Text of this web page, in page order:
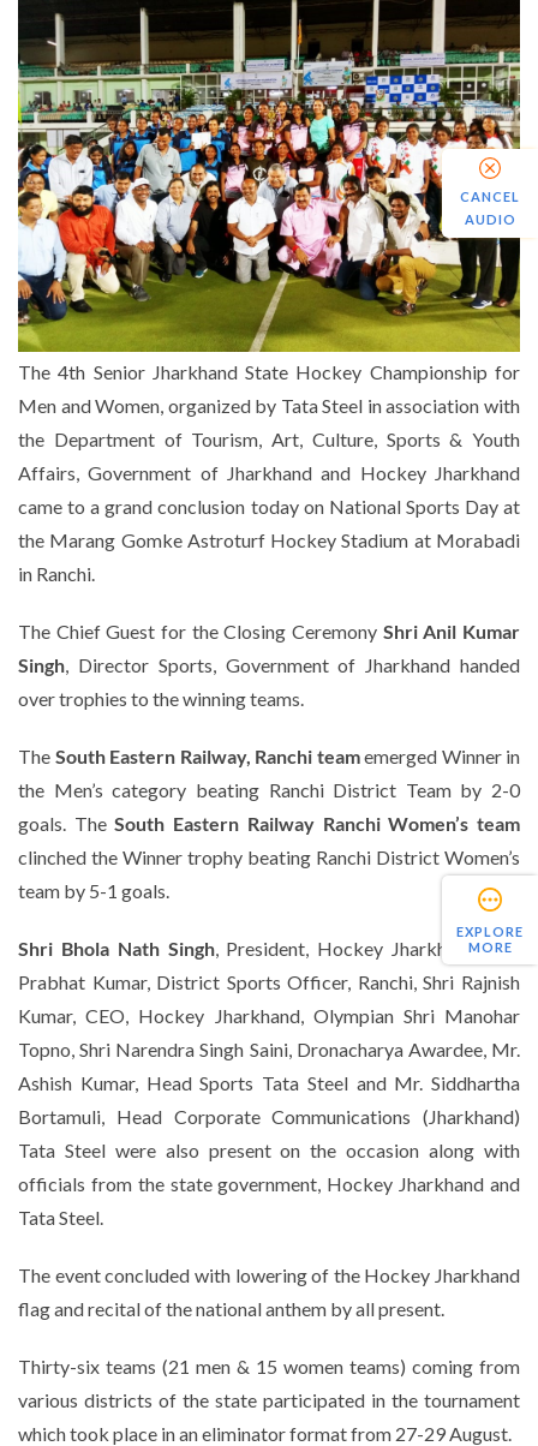
EXPLORE
MORE
The 4th Senior Jharkhand State Hockey Championship for
Men and Women, organized by Tata Steel in association with
the Department of Tourism, Art, Culture, Sports & Youth
Affairs, Government of Jharkhand and Hockey Jharkhand
came to a grand conclusion today on National Sports Day at
the Marang Gomke Astroturf Hockey Stadium at Morabadi
in Ranchi.
The Chief Guest for the Closing Ceremony Shri Anil Kumar
Singh , Director Sports, Government of Jharkhand handed
over trophies to the winning teams.
The South Eastern Railway, Ranchi teamemerged Winner in
the Men’s category beating Ranchi District Team by 2-0
goals. TheSouth Eastern Railway Ranchi Women’s team
clinched the Winner trophy beating Ranchi District Women’s
team by 5-1 goals.
Shri Bhola Nath Singh, President, Hockey Jharkhand, Shri
Prabhat Kumar, District Sports Officer, Ranchi, Shri Rajnish
Kumar, CEO, Hockey Jharkhand, Olympian Shri Manohar
Topno, Shri Narendra Singh Saini, Dronacharya Awardee, Mr.
Ashish Kumar, Head Sports Tata Steel and Mr. Siddhartha
Bortamuli, Head Corporate Communications (Jharkhand)
Tata Steel were also present on the occasion along with
officials from the state government, Hockey Jharkhand and
Tata Steel.
The event concluded with lowering of the Hockey Jharkhand
flag and recital of the national anthem by all present.
Thirty-six teams (21 men & 15 women teams) coming from
various districts of the state participated in the tournament
which took place in an eliminator format from 27-29 August.
CANCEL
AUDIO